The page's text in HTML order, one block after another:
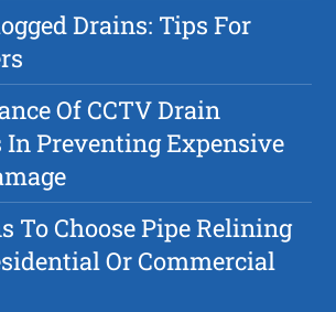
Drains: Tips For
Of CCTV Drain
Preventing Expensive
To Choose Pipe Relining
Or Commercial